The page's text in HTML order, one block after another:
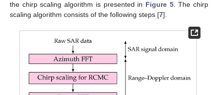
the chirp scaling algorithm is presented in Figure 5. The chirp
scaling algorithm consists of the following steps [7].